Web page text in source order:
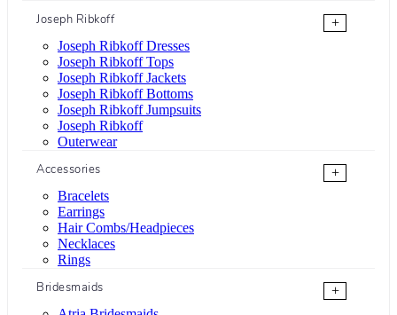
Joseph Ribkoff
+
Joseph Ribkoff Dresses
Joseph Ribkoff Tops
Joseph Ribkoff Jackets
Joseph Ribkoff Bottoms
Joseph Ribkoff Jumpsuits
Joseph Ribkoff
Outerwear
Accessories
+
Bracelets
Earrings
Hair Combs/Headpieces
Necklaces
Rings
Bridesmaids
+